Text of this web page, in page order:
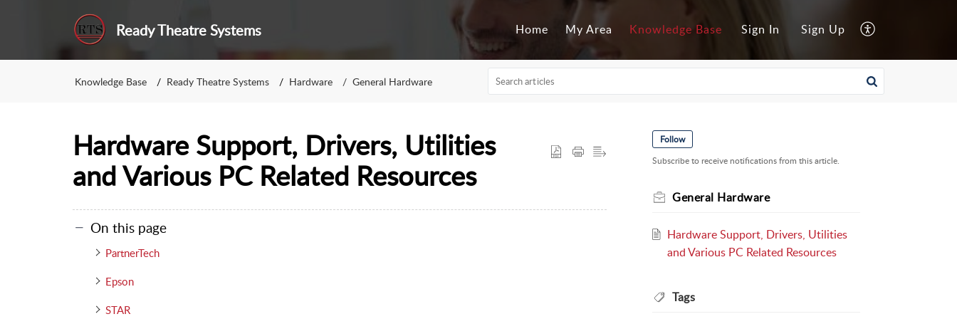
Ready Theatre Systems Home My Area Knowledge Base Sign In Sign Up
Knowledge Base Ready Theatre Systems Hardware General Hardware
Hardware Support, Drivers, Utilities
and Various PC Related Resources
On this page
PartnerTech
Epson
STAR
Follow
Subscribe to receive notifications from this article.
General Hardware
Hardware Support, Drivers, Utilities
and Various PC Related Resources
Tags